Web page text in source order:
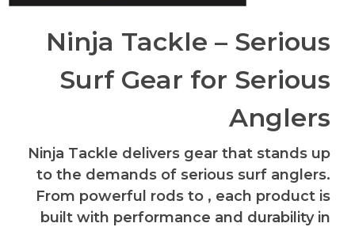
Ninja Tackle – Serious
Surf Gear for Serious
Anglers
Ninja Tackle delivers gear that stands up
to the demands of serious surf anglers.
From powerful rods to , each product is
built with performance and durability in